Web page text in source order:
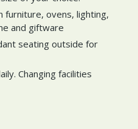
furniture, ovens, lighting,
and giftware
seating outside for
Changing facilities